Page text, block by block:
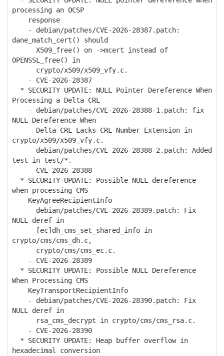
processing an OCSP
response
- debian/patches/CVE-2026-28387.patch:
dane_match_cert() should
X509_free() on ->mcert instead of
OPENSSL_free() in
crypto/x509/x509_vfy.c.
- CVE-2026-28387
* SECURITY UPDATE: NULL Pointer Dereference When
Processing a Delta CRL
- debian/patches/CVE-2026-28388-1.patch: fix
NULL Dereference When
Delta CRL Lacks CRL Number Extension in
crypto/x509/x509_vfy.c.
- debian/patches/CVE-2026-28388-2.patch: Added
test in test/*.
- CVE-2026-28388
* SECURITY UPDATE: Possible NULL dereference
when processing CMS
KeyAgreeRecipientInfo
- debian/patches/CVE-2026-28389.patch: Fix
NULL deref in
[ec]dh_cms_set_shared_info in
crypto/cms/cms_dh.c,
crypto/cms/cms_ec.c.
- CVE-2026-28389
* SECURITY UPDATE: Possible NULL Dereference
When Processing CMS
KeyTransportRecipientInfo
- debian/patches/CVE-2026-28390.patch: Fix
NULL deref in
rsa_cms_decrypt in crypto/cms/cms_rsa.c.
- CVE-2026-28390
* SECURITY UPDATE: Heap buffer overflow in
hexadecimal conversion